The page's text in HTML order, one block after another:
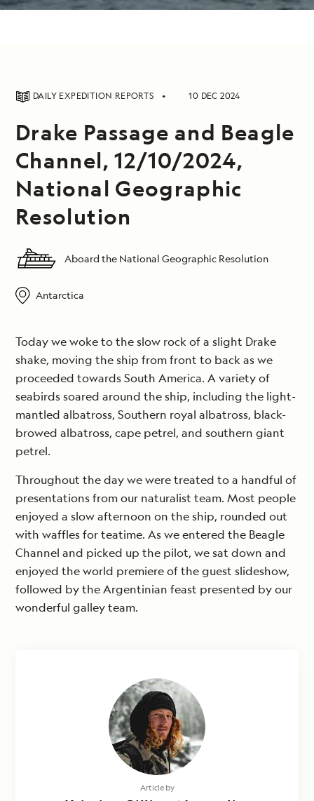
DAILY EXPEDITION REPORTS 10 DEC 2024
Drake Passage and Beagle
Channel, 12/10/2024,
National Geographic
Resolution
Aboard the National Geographic Resolution
Antarctica
Today we woke to the slow rock of a slight Drake
shake, moving the ship from front to back as we
proceeded towards South America. A variety of
seabirds soared around the ship, including the light-
mantled albatross, Southern royal albatross, black-
browed albatross, cape petrel, and southern giant
petrel.
Throughout the day we were treated to a handful of
presentations from our naturalist team. Most people
enjoyed a slow afternoon on the ship, rounded out
with waffles for teatime. As we entered the Beagle
Channel and picked up the pilot, we sat down and
enjoyed the world premiere of the guest slideshow,
followed by the Argentinian feast presented by our
wonderful galley team.
Article by